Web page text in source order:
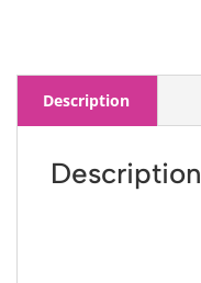
Description
Description